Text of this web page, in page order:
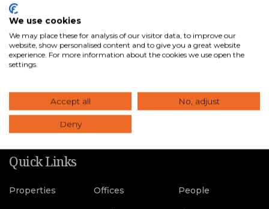
SVN® International Public Benefit Corporation is a
with Advisors in offices across the U.S. and internationally.
We specialize in connecting clients with the right
buy, sell, lease, and manage assets that help you achieve
your goals.
Quick Links
Properties Offices People
We use cookies
We may place these for analysis of our visitor data, to improve our
website, show personalised content and to give you a great website
experience. For more information about the cookies we use open the
settings.
Accept all No, adjust
Deny